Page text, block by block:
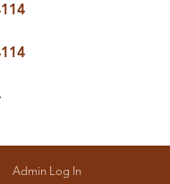
Admin Log In